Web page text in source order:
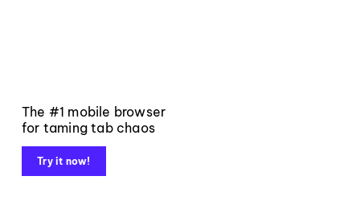
The #1 mobile browser
for taming tab chaos
Try it now!